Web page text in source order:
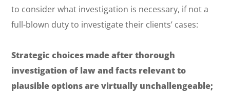
to consider what investigation is necessary, if not a
full-blown duty to investigate their clients’ cases:
Strategic choices made after thorough
investigation of law and facts relevant to
plausible options are virtually unchallengeable;